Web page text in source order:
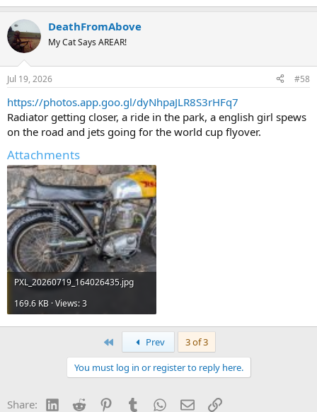
DeathFromAbove
My Cat Says AREAR!
Jul 19, 2026 #58
https://photos.app.goo.gl/dyNhpaJLR8S3rHFq7
Radiator getting closer, a ride in the park, a english girl spews
on the road and jets going for the world cup flyover.
Attachments
PXL_20260719_164026435.jpg
169.6 KB · Views: 3
Prev
3 of 3
You must log in or register to reply here.
Share: LinkedIn
Reddit PinterestTumblr WhatsApp
EmailLink